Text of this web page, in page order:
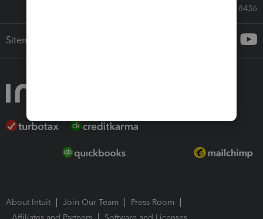
Call Sales: 833-564-8436
Sitemap
About Intuit Join Our Team
Press Room